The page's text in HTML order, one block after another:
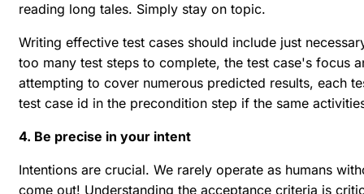
reading long tales. Simply stay on topic.
Writing effective test cases should include just
too many test steps to complete, the test case's focus
attempting to cover numerous predicted results, each
test case id in the precondition step if the same
4. Be precise in your intent
Intentions are crucial. We rarely operate as humans
come out! Understanding the acceptance criteria is